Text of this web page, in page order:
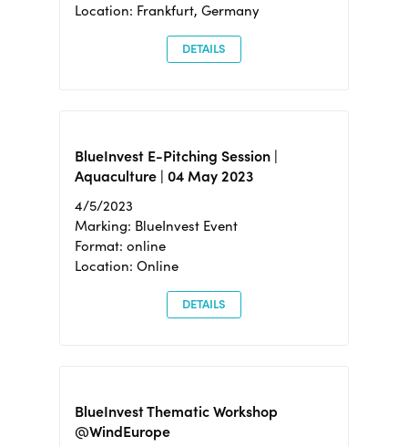
Location: Frankfurt, Germany
DETAILS
BlueInvest E-Pitching Session |
Aquaculture | 04 May 2023
4/5/2023
Marking: BlueInvest Event
Format: online
Location: Online
DETAILS
BlueInvest Thematic Workshop
@WindEurope